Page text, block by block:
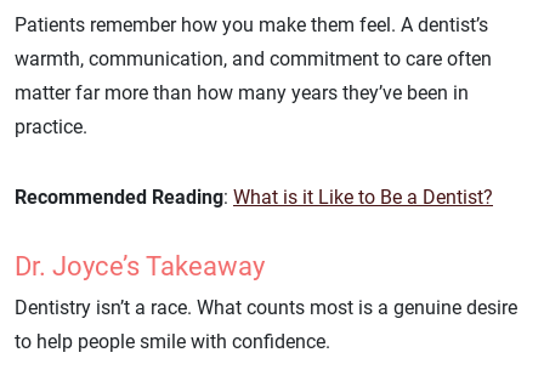
Patients remember how you make them feel. A dentist’s
warmth, communication, and commitment to care often
matter far more than how many years they’ve been in
practice.
Recommended Reading: What is it Like to Be a Dentist?
Dr. Joyce’s Takeaway
Dentistry isn’t a race. What counts most is a genuine desire
to help people smile with confidence.